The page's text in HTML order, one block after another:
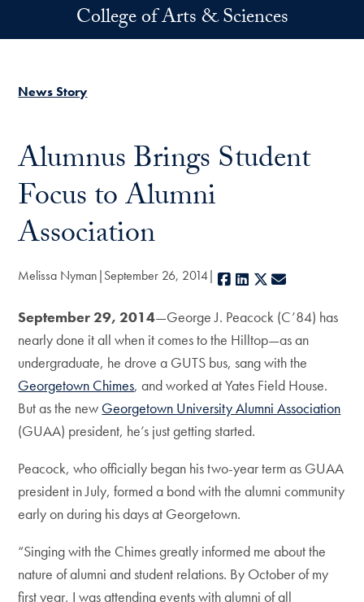
Skip to main contentCollege of Arts & Sciences
News Story
Alumnus Brings Student
Focus to Alumni
Association
Melissa Nyman September 26, 2014 Facebook
LinkedIn
X
September 29, 2014—George J. Peacock (C’84) has
nearly done it all when it comes to the Hilltop—as an
undergraduate, he drove a GUTS bus, sang with the
Georgetown Chimes, and worked at Yates Field House.
But as the new Georgetown University Alumni Association
(GUAA) president, he’s just getting started.
Peacock, who officially began his two-year term as GUAA
president in July, formed a bond with the alumni community
early on during his days at Georgetown.
“Singing with the Chimes greatly informed me about the
nature of alumni and student relations. By October of my
first year, I was attending events with alumni of all